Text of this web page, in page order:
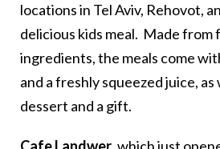
locations in Tel Aviv, Rehovot,
delicious kids meal. Made
ingredients, the meals come
and a freshly squeezed juice, as
dessert and a gift.